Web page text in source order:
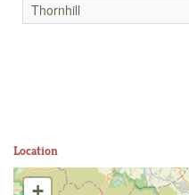
Thornhill
Location